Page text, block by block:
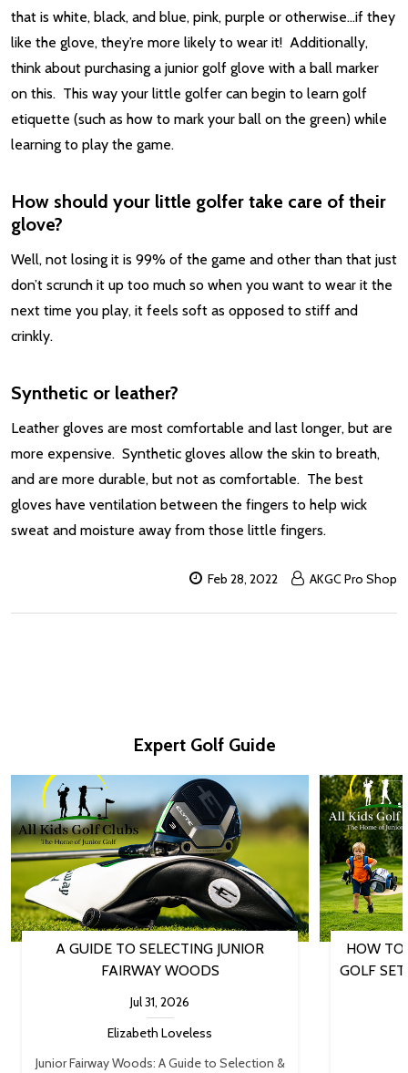
that is white, black, and blue, pink, purple or otherwise…if they
like the glove, they’re more likely to wear it! Additionally,
think about purchasing a junior golf glove with a ball marker
on this. This way your little golfer can begin to learn golf
etiquette (such as how to mark your ball on the green) while
learning to play the game.
How should your little golfer take care of their
glove?
Well, not losing it is 99% of the game and other than that just
don’t scrunch it up too much so when you want to wear it the
next time you play, it feels soft as opposed to stiff and
crinkly.
Synthetic or leather?
Leather gloves are most comfortable and last longer, but are
more expensive. Synthetic gloves allow the skin to breath,
and are more durable, but not as comfortable. The best
gloves have ventilation between the fingers to help wick
sweat and moisture away from those little fingers.
Feb 28, 2022 AKGC Pro Shop
Expert Golf Guide
A GUIDE TO SELECTING JUNIOR
FAIRWAY WOODS
Jul 31, 2026
Elizabeth Loveless
Junior Fairway Woods: A Guide to Selection &
HOW TO
GOLF